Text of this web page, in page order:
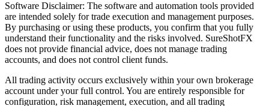
Software Disclaimer: The software and automation tools provided
are intended solely for trade execution and management purposes.
By purchasing or using these products, you confirm that you fully
understand their functionality and the risks involved. SureShotFX
does not provide financial advice, does not manage trading
accounts, and does not control client funds.
All trading activity occurs exclusively within your own brokerage
account under your full control. You are entirely responsible for
configuration, risk management, execution, and all trading